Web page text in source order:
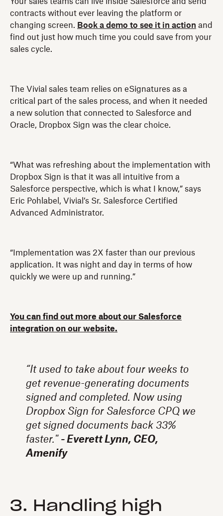
contracts without ever leaving the platform or
changing screen. Book a demo to see it in action and
find out just how much time you could save from your
sales cycle.
The Vivial sales team relies on eSignatures as a
critical part of the sales process, and when it needed
a new solution that connected to Salesforce and
Oracle, Dropbox Sign was the clear choice.
“What was refreshing about the implementation with
Dropbox Sign is that it was all intuitive from a
Salesforce perspective, which is what I know,” says
Eric Pohlabel, Vivial’s Sr. Salesforce Certified
Advanced Administrator.
“Implementation was 2X faster than our previous
application. It was night and day in terms of how
quickly we were up and running.”
You can find out more about our Salesforce
integration on our website.
“It used to take about four weeks to
get revenue-generating documents
signed and completed. Now using
Dropbox Sign for Salesforce CPQ we
get signed documents back 33%
faster." - Everett Lynn, CEO,
Amenify
3. Handling high